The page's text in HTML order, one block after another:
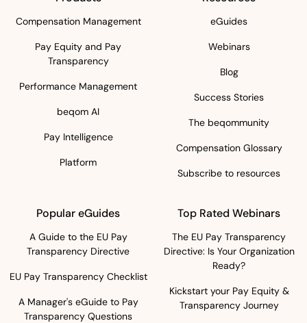
Compensation Management
Pay Equity and Pay
Transparency
Performance Management
beqom AI
Pay Intelligence
Platform
eGuides
Webinars
Blog
Success Stories
The beqommunity
Compensation Glossary
Subscribe to resources
Popular eGuides
A Guide to the EU Pay
Transparency Directive
EU Pay Transparency Checklist
A Manager's eGuide to Pay
Transparency Questions
Top Rated Webinars
The EU Pay Transparency
Directive: Is Your Organization
Ready?
Kickstart your Pay Equity &
Transparency Journey